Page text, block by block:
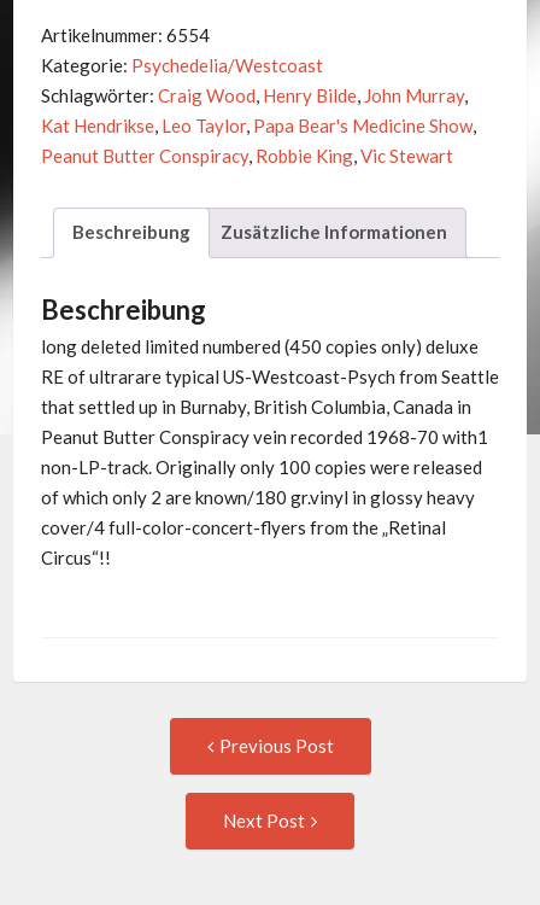
Artikelnummer: 6554
Kategorie: Psychedelia/Westcoast
Schlagwörter: Craig Wood, Henry Bilde, John Murray,
Kat Hendrikse, Leo Taylor, Papa Bear's Medicine Show,
Peanut Butter Conspiracy, Robbie King,Vic Stewart
Beschreibung Zusätzliche Informationen
Beschreibung
long deleted limited numbered (450 copies only) deluxe
RE of ultrarare typical US-Westcoast-Psych from Seattle
that settled up in Burnaby, British Columbia, Canada in
Peanut Butter Conspiracy vein recorded 1968-70 with1
non-LP-track. Originally only 100 copies were released
of which only 2 are known/180 gr.vinyl in glossy heavy
cover/4 full-color-concert-flyers from the „Retinal
Circus“!!
navigation
Previous Post
Next Post